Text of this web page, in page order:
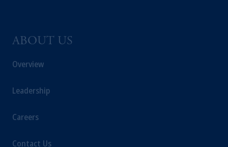
ABOUT US
Overview
Leadership
Careers
Contact Us